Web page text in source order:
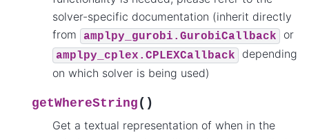
solver-specific documentation (inherit directly
from
amplpy_gurobi.GurobiCallback or
amplpy_cplex.CPLEXCallback
depending
on which solver is being used)
getWhereString ( )
Get a textual representation of when in the